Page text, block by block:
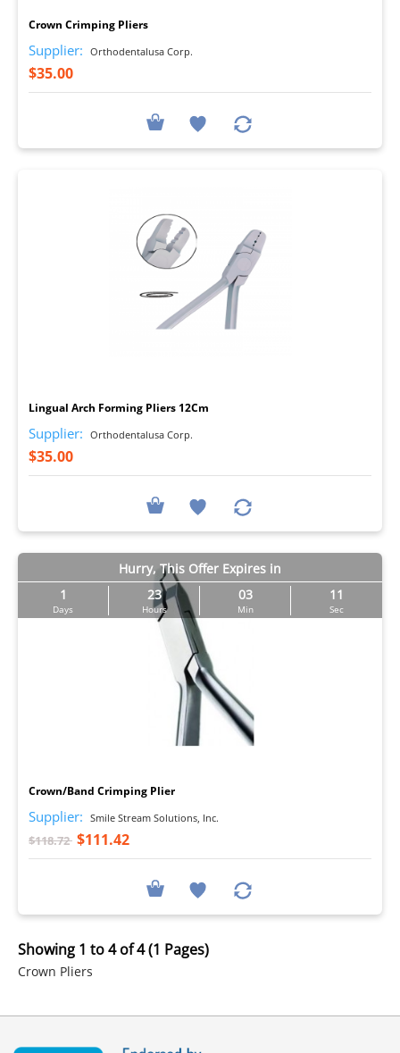
Crown Pliers
Crown Crimping Pliers
Supplier: Orthodentalusa Corp.
$35.00
Lingual Arch Forming Pliers 12Cm
Supplier: Orthodentalusa Corp.
$35.00
Hurry, This Offer Expires in
1
Days
23
Hours
03
Min
11
Sec
Crown/Band Crimping Plier
Supplier: Smile Stream Solutions, Inc.
$118.72 $111.42
Showing 1 to 4 of 4 (1 Pages)